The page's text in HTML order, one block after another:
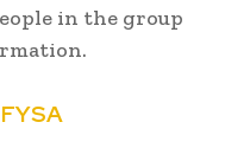
in the group